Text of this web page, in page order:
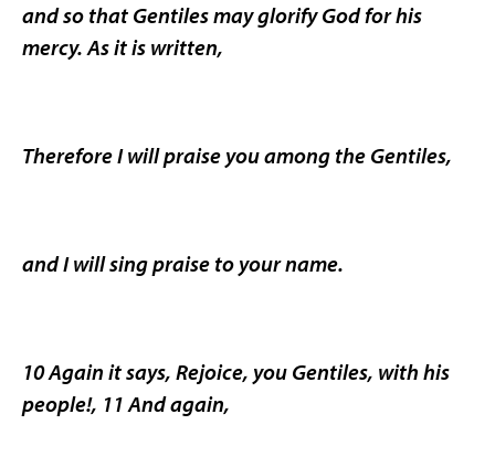
and so that Gentiles may glorify God for his
mercy. As it is written,
Therefore I will praise you among the Gentiles,
and I will sing praise to your name.
10 Again it says, Rejoice, you Gentiles, with his
people!, 11 And again,